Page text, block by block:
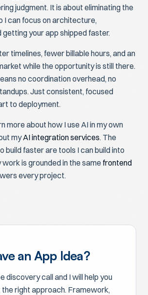
judgment. It is about eliminating the
I can focus on architecture,
your app shipped faster.
timelines, fewer billable hours, and an
while the opportunity is still there.
no coordination overhead, no
Just consistent, focused
to deployment.
more about how I use AI in my own
myAI integration services. The
build faster are tools I can build into
work is grounded in the same frontend
every project.
an App Idea?
discovery call and I will help you
the right approach. Framework,